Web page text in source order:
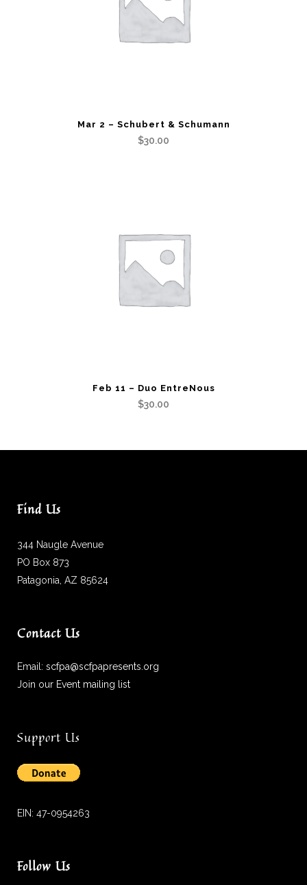
Mar 2 – Schubert & Schumann
$30.00
Feb 11 – Duo EntreNous
$30.00
Find Us
344 Naugle Avenue
PO Box 873
Patagonia, AZ 85624
Contact Us
Email: scfpa@scfpapresents.org
Join our Event mailing list
Support Us
EIN: 47-0954263
Follow Us